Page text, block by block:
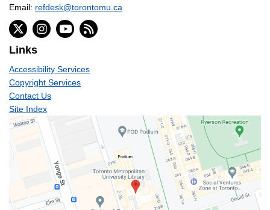
Email: refdesk@torontomu.ca
Links
Accessibility Services
Copyright Services
Contact Us
Site Index